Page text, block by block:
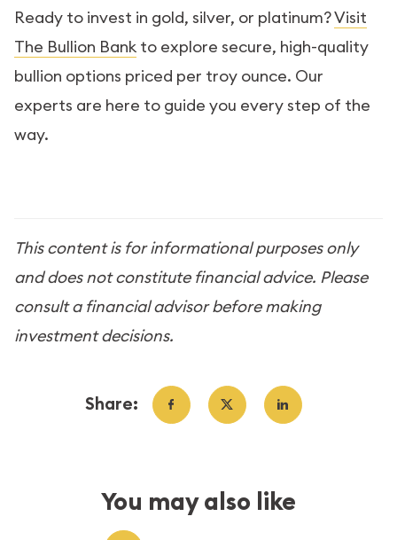
Ready to invest in gold, silver, or platinum?Visit
The Bullion Bankto explore secure, high-quality
bullion options priced per troy ounce. Our
experts are here to guide you every step of the
way.
This content is for informational purposes only
and does not constitute financial advice. Please
consult a financial advisor before making
investment decisions.
Share:
You may also like